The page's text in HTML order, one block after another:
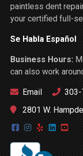
paintless dent
your certified full-
Se Habla Español
Business Hours:
can also work
Email
2801 W.